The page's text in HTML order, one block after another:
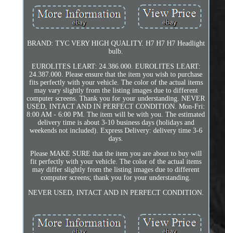
BRAND: TYC VERY HIGH QUALITY. H7 H7 H7 Headlight
bulb.
EUROLITES LEART: 24.386.000. EUROLITES LEART:
24.387.000. Please ensure that the item you wish to purchase
fits perfectly with your vehicle. The color of the actual items
may vary slightly from the listing images due to different
computer screens. Thank you for your understanding. NEVER
USED, INTACT AND IN PERFECT CONDITION. Mon-Fri:
8:00 AM - 6:00 PM. The item will be with you. The estimated
delivery time is about 3-10 business days (holidays and
weekends not included). Express Delivery: delivery time 3-6
days.
Please MAKE SURE that the item you are about to buy will
fit perfectly with your vehicle. The color of the actual items
may differ slightly from the listing images due to different
computer screens; thank you for your understanding.
NEVER USED, INTACT AND IN PERFECT CONDITION.